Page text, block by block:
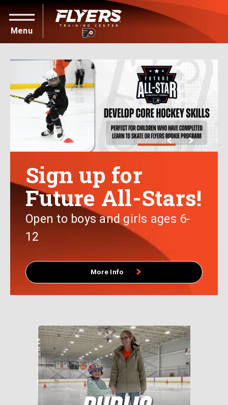
PUBLIC SKATING & PARTIES
HOCKEY
SKATING
ONLINE REGISTRATIONS
INFO/EVENTS